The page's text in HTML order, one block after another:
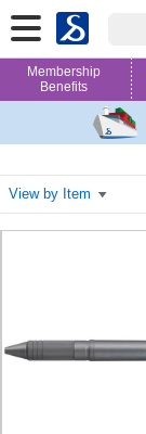
Membership
Benefits
View by Item